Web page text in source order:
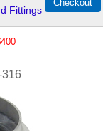
Fittings